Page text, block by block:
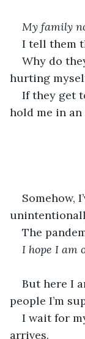
My family
I tell them
Why do
hurting
If they get
hold me in an
Somehow,
The
I hope I am
But here I
people I’m
I wait for
arrives.